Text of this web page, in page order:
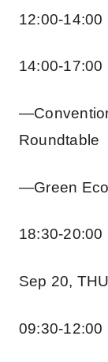
12:00-14:00
14:00-17:00
Roundtable
—Green
18:30-20:00
Sep 20, THU
09:30-12:00